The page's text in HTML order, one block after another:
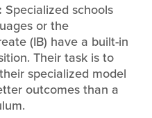
Specialized schools
or the
(IB) have a built-in
Their task is to
specialized model
outcomes than a